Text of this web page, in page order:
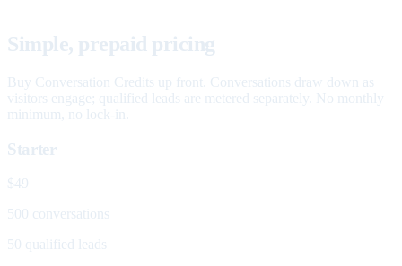
Simple, prepaid pricing
Buy Conversation Credits up front. Conversations draw down as
visitors engage; qualified leads are metered separately. No monthly
minimum, no lock-in.
Starter
$49
500 conversations
50 qualified leads